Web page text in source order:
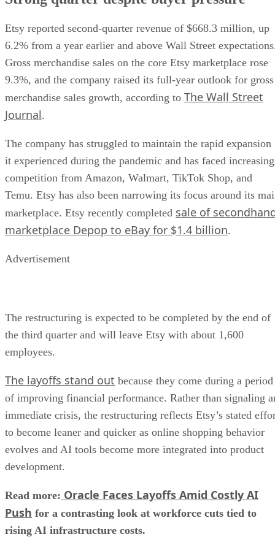
Etsy reported second-quarter revenue of $668.3 million, up
6.2% from a year earlier and above Wall Street
Gross merchandise sales on the core Etsy marketplace rose
9.3%, and the company raised its full-year outlook for gross
merchandise sales growth, according to The Wall Street
Journal.
The company has struggled to maintain the rapid expansion
it experienced during the pandemic and has faced increasing
competition from Amazon, Walmart, TikTok Shop, and
Temu. Etsy has also been narrowing its focus around its
marketplace. Etsy recently completed sale of
marketplace Depop to eBay for $1.4 billion.
Advertisement
The restructuring is expected to be completed by the end of
the third quarter and will leave Etsy with about 1,600
employees.
The layoffs stand out because they come during a period
of improving financial performance. Rather than signaling
immediate crisis, the restructuring reflects Etsy’s stated
to become leaner and quicker as online shopping behavior
evolves and AI tools become more integrated into product
development.
Read more: Oracle Faces Layoffs Amid Costly AI
Push for a contrasting look at workforce cuts tied to
rising AI infrastructure costs.